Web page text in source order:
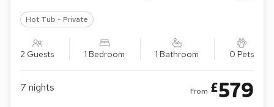
Hot Tub - Private
2 Guests 1 Bedroom 1 Bathroom 0 Pets
7 nights From £579